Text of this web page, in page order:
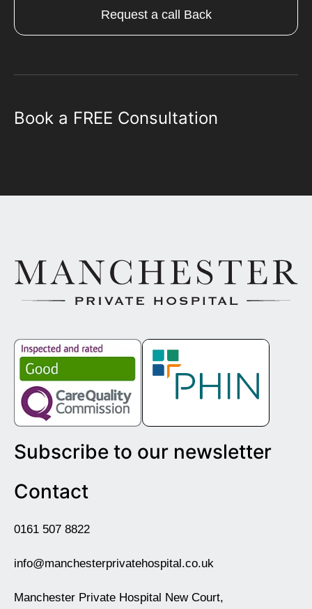
Request a call Back
Book a FREE Consultation
Subscribe to our newsletter
Contact
0161 507 8822
info@manchesterprivatehospital.co.uk
Manchester Private Hospital New Court,